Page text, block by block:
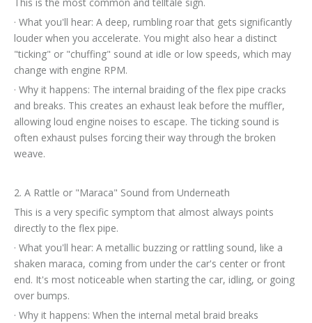
· What you'll hear: A deep, rumbling roar that gets significantly
louder when you accelerate. You might also hear a distinct
"ticking" or "chuffing" sound at idle or low speeds, which may
change with engine RPM.
· Why it happens: The internal braiding of the flex pipe cracks
and breaks. This creates an exhaust leak before the muffler,
allowing loud engine noises to escape. The ticking sound is
often exhaust pulses forcing their way through the broken
weave.
2. A Rattle or "Maraca" Sound from Underneath
This is a very specific symptom that almost always points
directly to the flex pipe.
· What you'll hear: A metallic buzzing or rattling sound, like a
shaken maraca, coming from under the car's center or front
end. It's most noticeable when starting the car, idling, or going
over bumps.
· Why it happens: When the internal metal braid breaks